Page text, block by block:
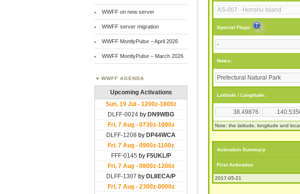
Special Flags:
Notes:
Latitude / Longitude:
Note: the latitude, longitude and
Activation Summary
First Activation
2017-05-21
WWFF on new server
WWFF server migration
WWFF MontlyPulse – April 2026
WWFF MontlyPulse – March 2026
WWFF AGENDA